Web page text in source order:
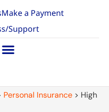
Make a Payment
Support
Personal Insurance > High